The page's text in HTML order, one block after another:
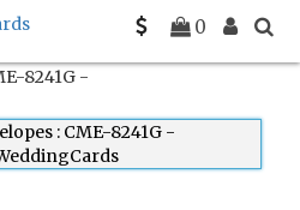
0
CME 8241G